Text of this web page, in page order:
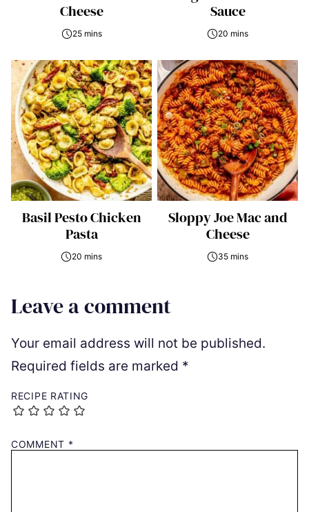
Cheese
25 mins
Sauce
20 mins
Basil Pesto Chicken
Pasta
20 mins
Sloppy Joe Mac and
Cheese
35 mins
Leave a comment
Your email address will not be published.
Required fields are marked *
RECIPE RATING
COMMENT *